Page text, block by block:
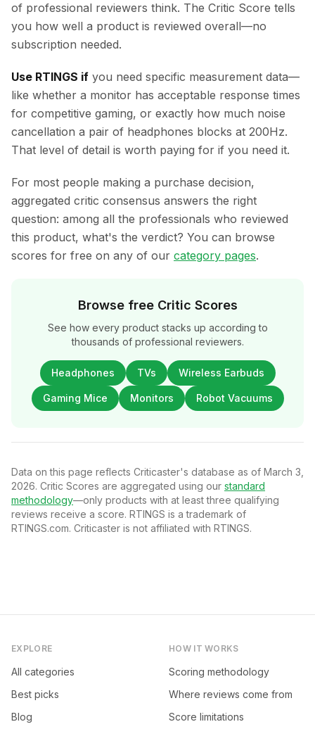
of professional reviewers think. The Critic Score tells
you how well a product is reviewed overall—no
subscription needed.
Use RTINGS if you need specific measurement data—
like whether a monitor has acceptable response times
for competitive gaming, or exactly how much noise
cancellation a pair of headphones blocks at 200Hz.
That level of detail is worth paying for if you need it.
For most people making a purchase decision,
aggregated critic consensus answers the right
question: among all the professionals who reviewed
this product, what's the verdict? You can browse
scores for free on any of our category pages.
Browse free Critic Scores
See how every product stacks up according to
thousands of professional reviewers.
Headphones TVs Wireless Earbuds
Gaming Mice Monitors Robot Vacuums
Data on this page reflects Criticaster's database as of March 3,
2026. Critic Scores are aggregated using our standard
methodology—only products with at least three qualifying
reviews receive a score. RTINGS is a trademark of
RTINGS.com. Criticaster is not affiliated with RTINGS.
EXPLORE
All categories
Best picks
Blog
HOW IT WORKS
Scoring methodology
Where reviews come from
Score limitations